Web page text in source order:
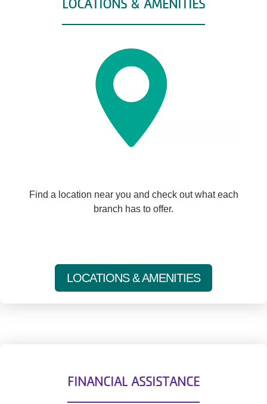
Find a location near you and check out what each
branch has to offer.
LOCATIONS & AMENITIES
FINANCIAL ASSISTANCE